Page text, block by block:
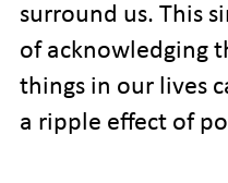
surround us. This
of acknowledging
things in our lives
a ripple effect of